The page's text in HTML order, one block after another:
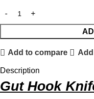
Add to compare
Description
Gut Hook